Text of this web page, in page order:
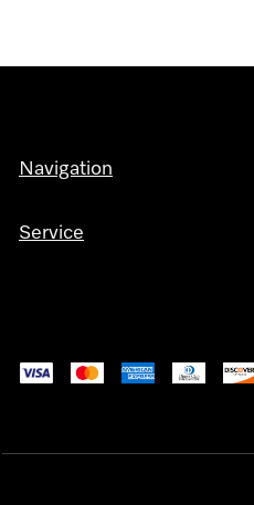
Navigation
Service